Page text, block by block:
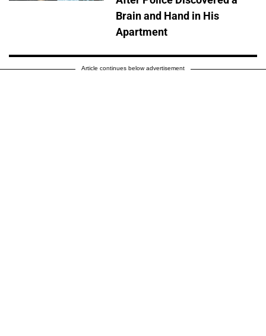
Brain and Hand in His
Apartment
Article continues below advertisement